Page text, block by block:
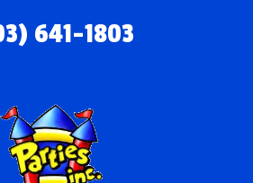
641-1803